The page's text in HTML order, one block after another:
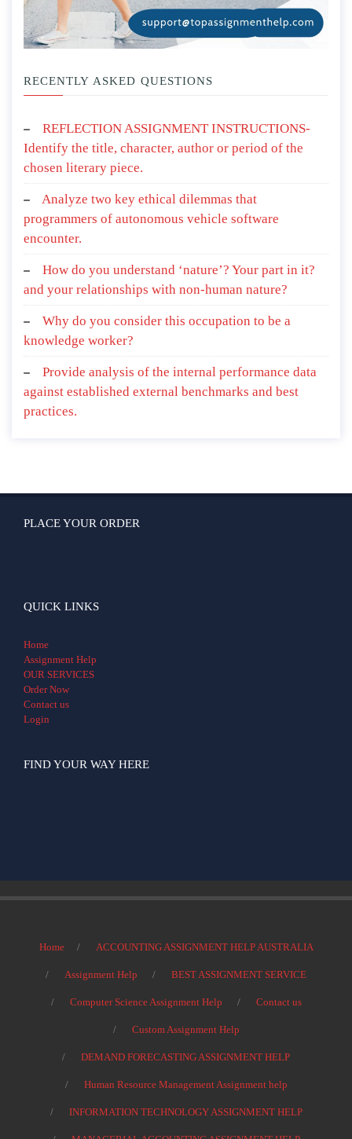
RECENTLY ASKED QUESTIONS
REFLECTION ASSIGNMENT INSTRUCTIONS-
Identify the title, character, author or period of the
chosen literary piece.
Analyze two key ethical dilemmas that
programmers of autonomous vehicle software
encounter.
How do you understand ‘nature’? Your part in it?
and your relationships with non-human nature?
Why do you consider this occupation to be a
knowledge worker?
Provide analysis of the internal performance data
against established external benchmarks and best
practices.
PLACE YOUR ORDER
QUICK LINKS
Home
Assignment Help
OUR SERVICES
Order Now
Contact us
Login
FIND YOUR WAY HERE
Home ACCOUNTING ASSIGNMENT HELP AUSTRALIA
Assignment Help BEST ASSIGNMENT SERVICE
Computer Science Assignment Help Contact us
Custom Assignment Help
DEMAND FORECASTING ASSIGNMENT HELP
Human Resource Management Assignment help
INFORMATION TECHNOLOGY ASSIGNMENT HELP